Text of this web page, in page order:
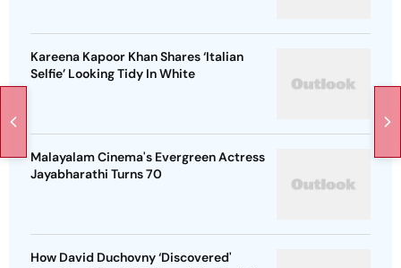
Kareena Kapoor Khan Shares ‘Italian
Selfie’ Looking Tidy In White
Malayalam Cinema's Evergreen Actress
Jayabharathi Turns 70
How David Duchovny ‘Discovered'